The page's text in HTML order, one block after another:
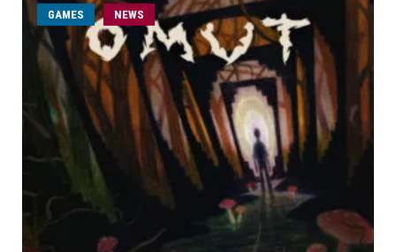
GAMES NEWS